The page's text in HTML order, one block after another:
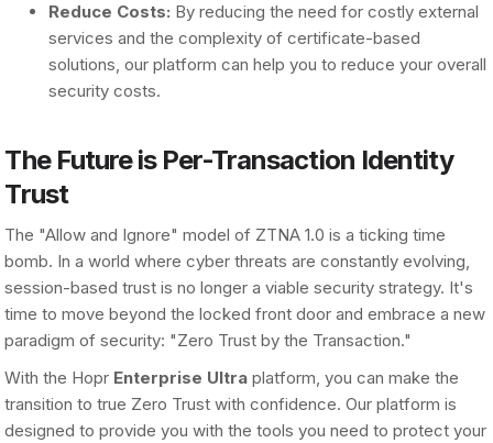
Reduce Costs: By reducing the need for costly external
services and the complexity of certificate-based
solutions, our platform can help you to reduce your overall
security costs.
The Future is Per-Transaction Identity
Trust
The "Allow and Ignore" model of ZTNA 1.0 is a ticking time
bomb. In a world where cyber threats are constantly evolving,
session-based trust is no longer a viable security strategy. It's
time to move beyond the locked front door and embrace a new
paradigm of security: "Zero Trust by the Transaction."
With the Hopr Enterprise Ultra platform, you can make the
transition to true Zero Trust with confidence. Our platform is
designed to provide you with the tools you need to protect your